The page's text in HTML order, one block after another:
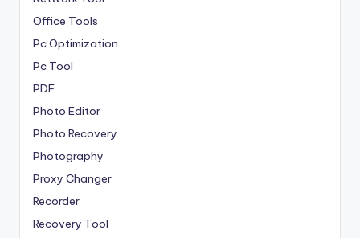
Office Tools
Pc Optimization
Pc Tool
PDF
Photo Editor
Photo Recovery
Photography
Proxy Changer
Recorder
Recovery Tool